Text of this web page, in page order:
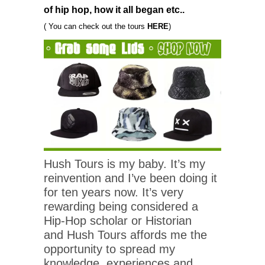
of hip hop, how it all began etc..
( You can check out the tours HERE)
Hush Tours is my baby. It’s my
reinvention and I’ve been doing it
for ten years now. It’s very
rewarding being considered a
Hip-Hop scholar or Historian
and Hush Tours affords me the
opportunity to spread my